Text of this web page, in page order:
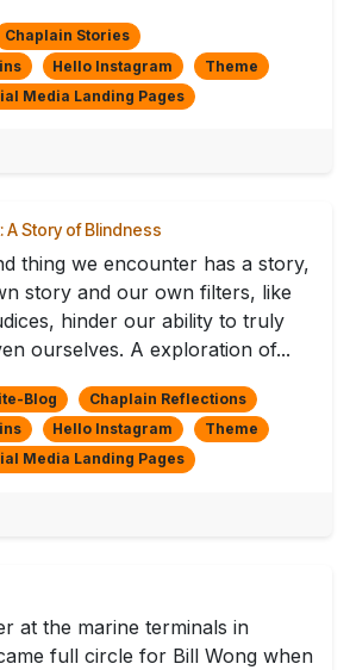
Chaplain Stories
Hello Instagram
Theme
Media Landing Pages
A Story of Blindness
thing we encounter has a story,
story and our own filters, like
hinder our ability to truly
ourselves. A exploration of...
Blog
Chaplain Reflections
Hello Instagram
Theme
Media Landing Pages
at the marine terminals in
full circle for Bill Wong when